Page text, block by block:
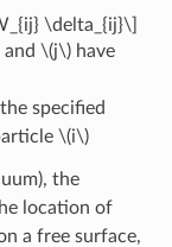
\delta_{ij}\]
and \(j\)have
specified
\(i\)
the
location of
a free surface,